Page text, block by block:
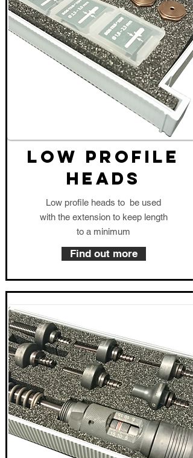
LOW PROFILE
HEADS
Low profile heads to be used
with the extension to keep length
to a minimum
Find out more